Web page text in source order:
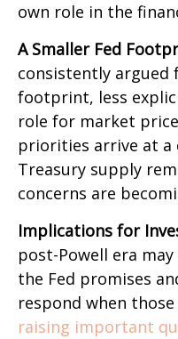
own role in the
A Smaller Fed
consistently argued
footprint, less
role for market
priorities arrive at a
Treasury supply
concerns are
Implications for
post-Powell era
the Fed promises
respond when
raising important